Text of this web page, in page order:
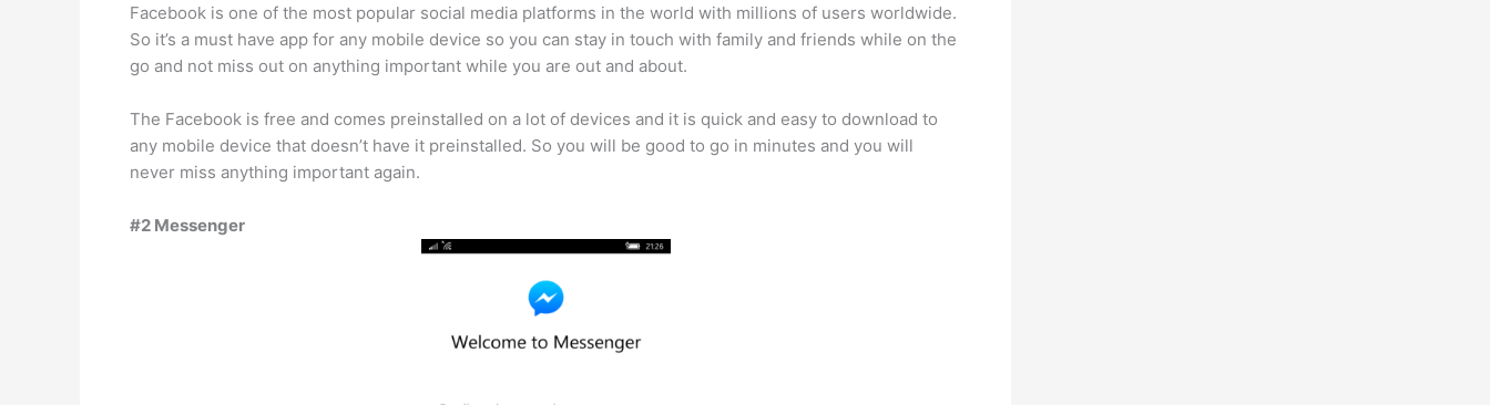
Facebook is one of the most popular social media platforms in the world with millions of users worldwide.
So it’s a must have app for any mobile device so you can stay in touch with family and friends while on the
go and not miss out on anything important while you are out and about.
The Facebook is free and comes preinstalled on a lot of devices and it is quick and easy to download to
any mobile device that doesn’t have it preinstalled. So you will be good to go in minutes and you will
never miss anything important again.
#2 Messenger